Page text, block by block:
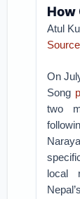
How
Atul
On
Song
two
local